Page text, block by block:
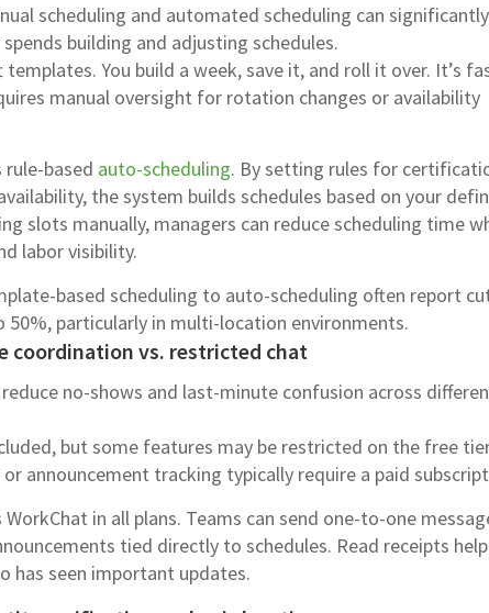
scheduling and automated scheduling can significantly
building and adjusting schedules.
templates. You build a week, save it, and roll it over. It’s
manual oversight for rotation changes or availability
rule-based auto-scheduling. By setting rules for
the system builds schedules based on your
slots manually, managers can reduce scheduling time
labor visibility.
based scheduling to auto-scheduling often report
50%, particularly in multi-location environments.
coordination vs. restricted chat
no-shows and last-minute confusion across
but some features may be restricted on the free
announcement tracking typically require a paid
WorkChat in all plans. Teams can send one-to-one
tied directly to schedules. Read receipts help
has seen important updates.